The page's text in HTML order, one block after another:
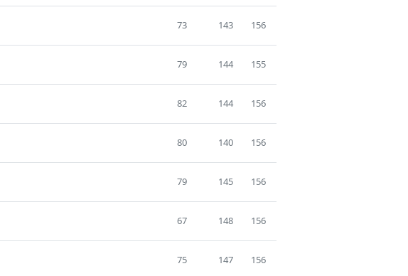
73 143 156
79 144 155
82 144 156
80 140 156
79 145 156
67 148 156
75 147 156